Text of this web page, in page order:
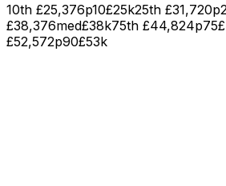
10th £25,376p10£25k25th £31,720
£38,376med£38k75th £44,824p75
£52,572p90£53k